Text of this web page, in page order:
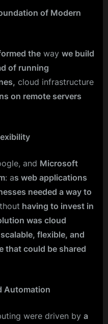
of Modern
the way we build
of running
cloud infrastructure
on remote servers
and Microsoft
: as web applications
needed a way to
having to invest in
was cloud
flexible, and
that could be shared
Automation
were driven by a